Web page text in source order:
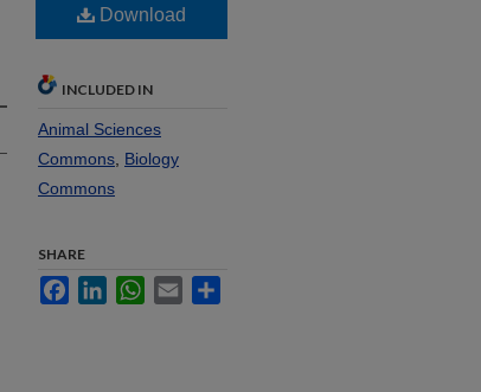
Download
INCLUDED IN
Animal Sciences
Commons Biology
Commons
SHARE
FacebookLinkedInWhatsApp
Email